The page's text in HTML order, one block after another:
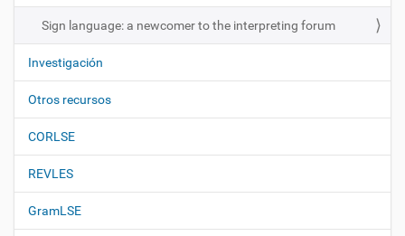
n
Sign language: a newcomer to the interpreting forum
Investigación
Otros recursos
CORLSE
REVLES
GramLSE